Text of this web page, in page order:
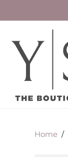
Home /